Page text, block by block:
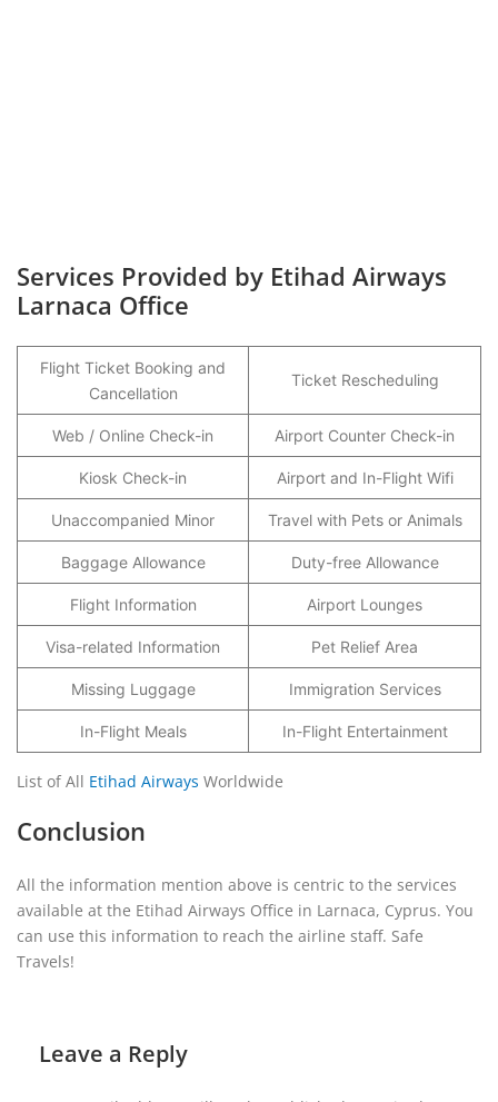
Services Provided by Etihad Airways
Larnaca Office
Flight Ticket Booking and
Cancellation
Ticket Rescheduling
Web / Online Check-in Airport Counter Check-in
Kiosk Check-in Airport and In-Flight Wifi
Unaccompanied Minor Travel with Pets or Animals
Baggage Allowance Duty-free Allowance
Flight Information Airport Lounges
Visa-related Information Pet Relief Area
Missing Luggage Immigration Services
In-Flight Meals In-Flight Entertainment
List of All Etihad Airways Worldwide
Conclusion
All the information mention above is centric to the services
available at the Etihad Airways Office in Larnaca, Cyprus. You
can use this information to reach the airline staff. Safe
Travels!
Leave a Reply